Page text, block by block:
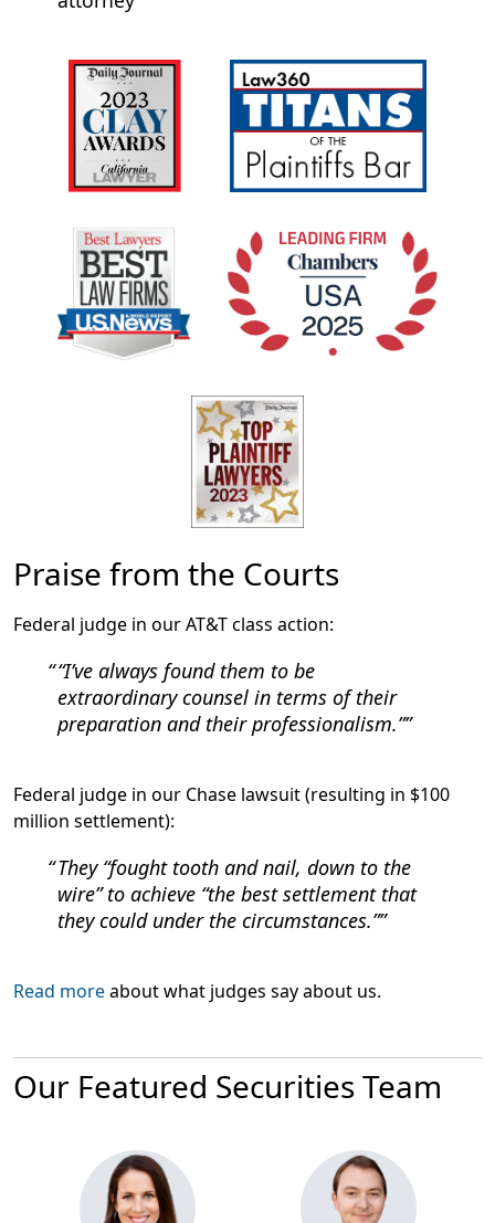
Praise from the Courts
Federal judge in our AT&T class action:
“I’ve always found them to be
extraordinary counsel in terms of their
preparation and their professionalism.”
Federal judge in our Chase lawsuit (resulting in $100
million settlement):
They “fought tooth and nail, down to the
wire” to achieve “the best settlement that
they could under the circumstances.”
Read moreabout what judges say about us.
Our Featured Securities Team